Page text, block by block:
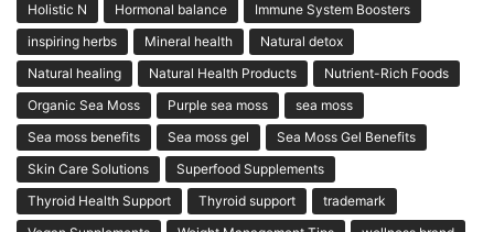
Holistic N
Hormonal balance
Immune System Boosters
inspiring herbs
Mineral health
Natural detox
Natural healing
Natural Health Products
Nutrient-Rich Foods
Organic Sea Moss
Purple sea moss
sea moss
Sea moss benefits
Sea moss gel
Sea Moss Gel Benefits
Skin Care Solutions
Superfood Supplements
Thyroid Health Support
Thyroid support
trademark